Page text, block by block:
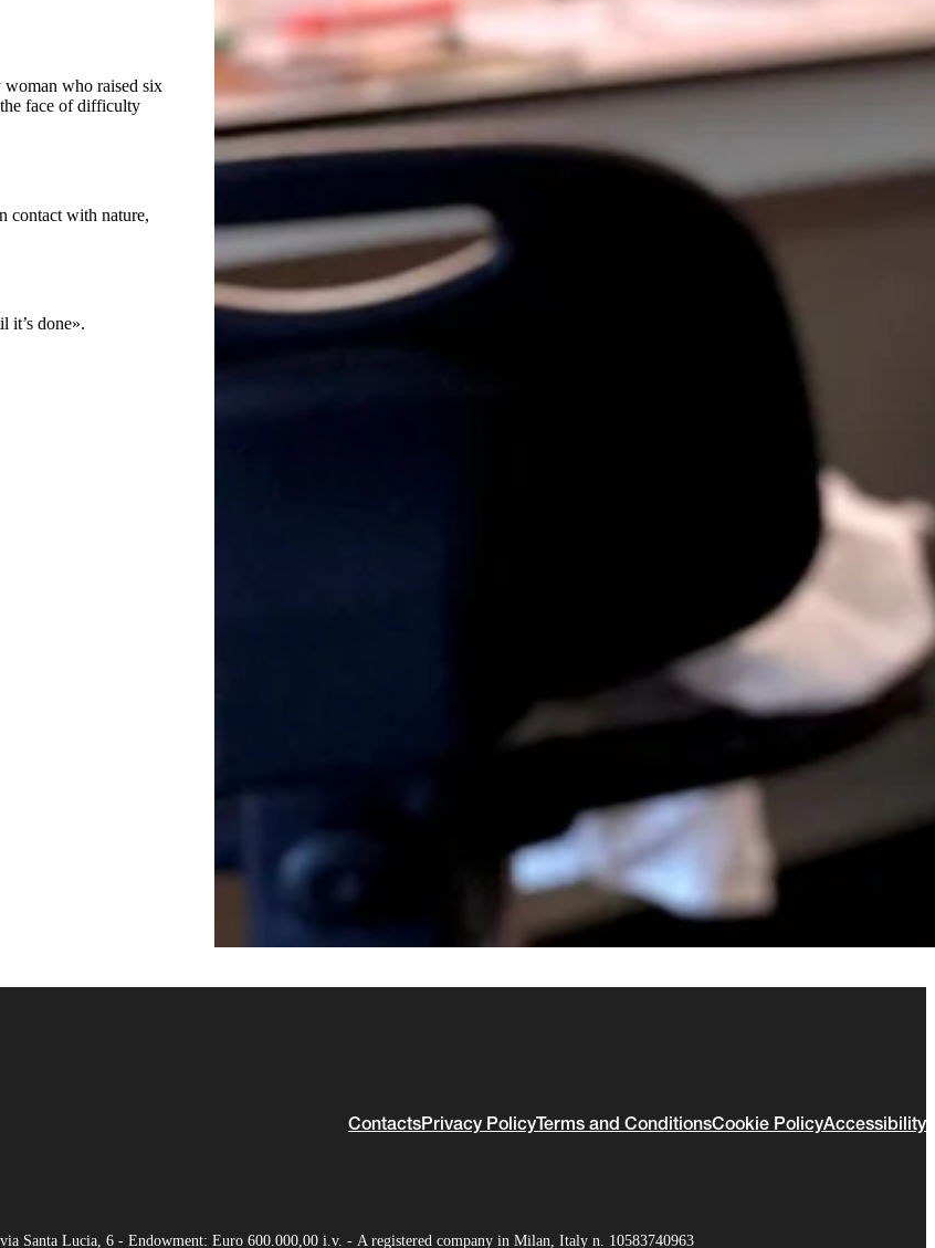
who raised six
face of difficulty
contact with nature,
it’s done».
ContactsPrivacy PolicyTerms and ConditionsCookie PolicyAccessibility
Santa Lucia, 6 - Endowment: Euro 600.000,00 i.v. - A registered company in Milan, Italy n. 10583740963